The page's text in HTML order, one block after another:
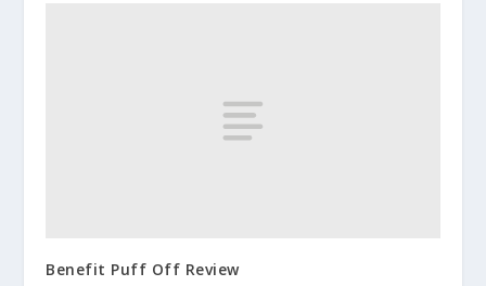
Benefit Puff Off Review